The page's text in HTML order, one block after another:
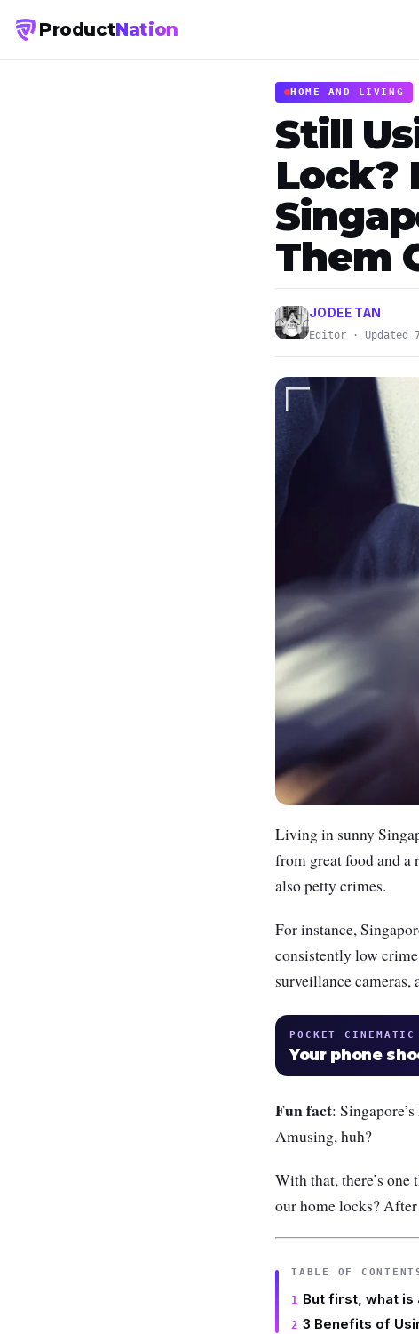
ProductNation
HOME AND LIVING
Still
Lock?
Them
JODEE TAN
Editor · Updated
Living in sunny
from great food and a
also petty crimes.
For instance,
consistently low
surveillance cameras,
POCKET CINEMATIC
Your phone
Fun fact:
Amusing, huh?
With that, there’s
our home locks?
TABLE OF
But first, what is
3 Benefits of